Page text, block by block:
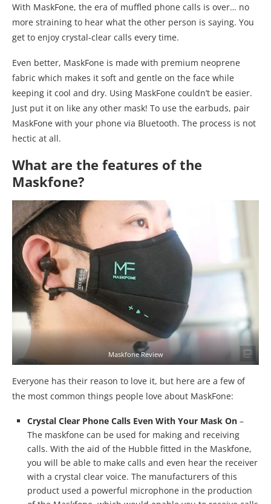
With MaskFone, the era of muffled phone calls is over… no
more straining to hear what the other person is saying. You
get to enjoy crystal-clear calls every time.
Even better, MaskFone is made with premium neoprene
fabric which makes it soft and gentle on the face while
keeping it cool and dry. Using MaskFone couldn’t be easier.
Just put it on like any other mask! To use the earbuds, pair
MaskFone with your phone via Bluetooth. The process is not
hectic at all.
What are the features of the
Maskfone?
Maskfone Review
Everyone has their reason to love it, but here are a few of
the most common things people love about MaskFone:
Crystal Clear Phone Calls Even With Your Mask On –
The maskfone can be used for making and receiving
calls. With the aid of the Hubble fitted in the Maskfone,
you will be able to make calls and even hear the receiver
with a crystal clear voice. The manufacturers of this
product used a powerful microphone in the production